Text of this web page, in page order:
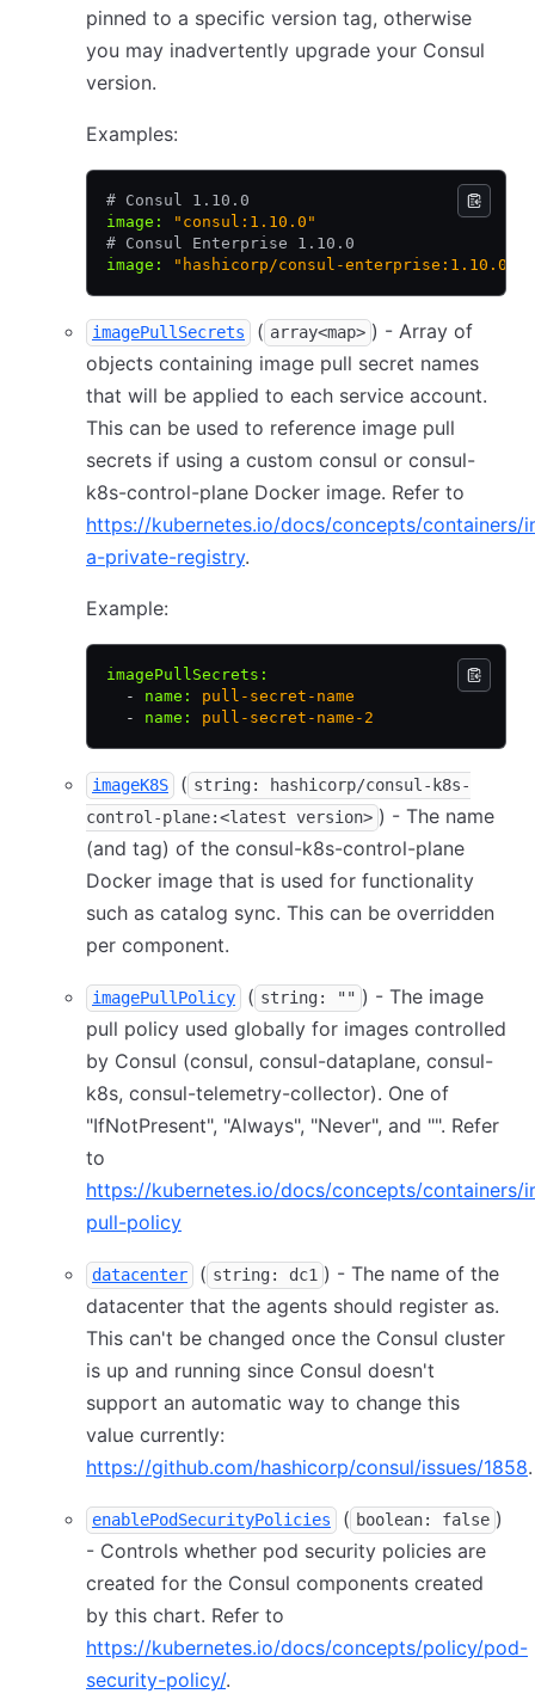
pinned to a specific version tag, otherwise
you may inadvertently upgrade your Consul
version.
Examples:
# Consul 1.10.0
image :
"consul:1.10.0"
# Consul Enterprise 1.10.0
image : "hashicorp/consul-enterprise:1.10.0-
imagePullSecrets ( array<map> ) - Array of
objects containing image pull secret names
that will be applied to each service account.
This can be used to reference image pull
secrets if using a custom consul or consul-
k8s-control-plane Docker image. Refer to
https://kubernetes.io/docs/concepts/containers/
a-private-registry.
Example:
imagePullSecrets :
  -
name :
pull-secret-name
  -
name : pull-secret-name-2
imageK8S ( string: hashicorp/consul-k8s-
control-plane:<latest version> ) - The name
(and tag) of the consul-k8s-control-plane
Docker image that is used for functionality
such as catalog sync. This can be overridden
per component.
imagePullPolicy ( string: "" ) - The image
pull policy used globally for images controlled
by Consul (consul, consul-dataplane, consul-
k8s, consul-telemetry-collector). One of
"IfNotPresent", "Always", "Never", and "". Refer
to
https://kubernetes.io/docs/concepts/containers/
pull-policy
datacenter ( string: dc1 ) - The name of the
datacenter that the agents should register as.
This can't be changed once the Consul cluster
is up and running since Consul doesn't
support an automatic way to change this
value currently:
https://github.com/hashicorp/consul/issues/1858.
enablePodSecurityPolicies ( boolean: false )
- Controls whether pod security policies are
created for the Consul components created
by this chart. Refer to
https://kubernetes.io/docs/concepts/policy/pod-
security-policy/.